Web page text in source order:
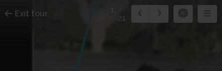
Exit tour
1
21